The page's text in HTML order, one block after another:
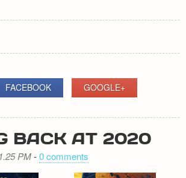
FACEBOOK GOOGLE+
BACK AT 2020
PM-0 comments